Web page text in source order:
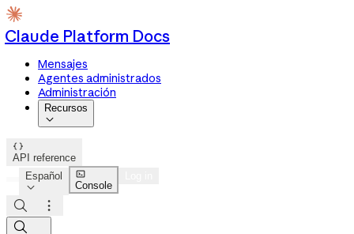
Claude Platform Docs
Mensajes
Agentes administrados
Administración
Recursos


API reference
Español


Console


